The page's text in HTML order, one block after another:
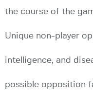
the course of the
Unique non-player
intelligence, and
possible opposition